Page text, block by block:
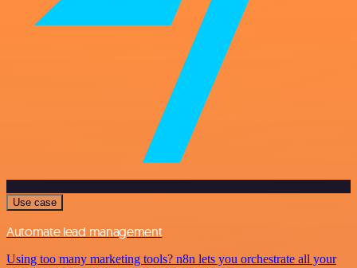
Use case
Automate lead management
Using too many marketing tools? n8n lets you orchestrate all your